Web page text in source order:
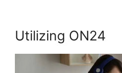
Utilizing ON24